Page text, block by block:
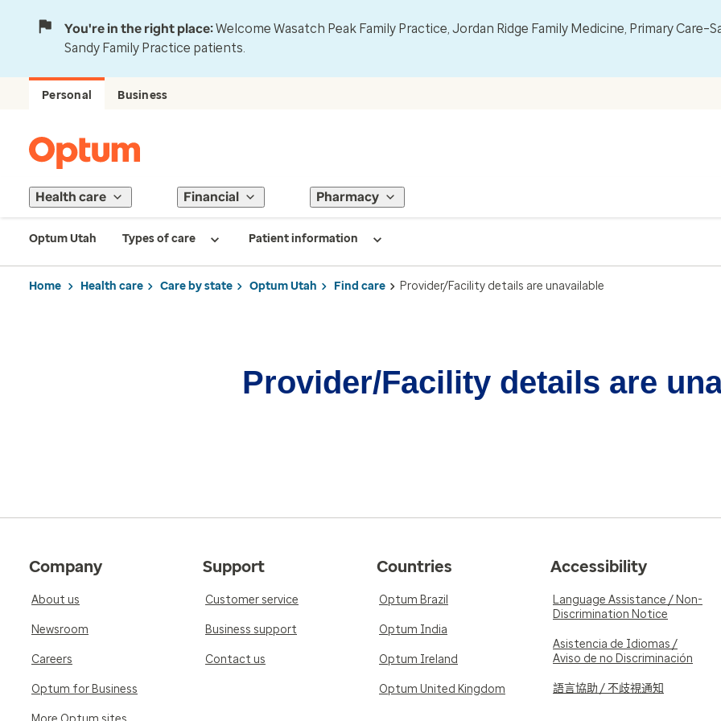
You're in the right place:Welcome Wasatch Peak Family Practice, Jordan Ridge Family Medicine, Primary
Sandy Family Practice patients.
Personal Business
Health care Financial Pharmacy
Optum Utah Types of care Patient information
Home Health care Care by state Optum Utah Find care Provider/Facility details are unavailable
Provider/Facility details are
Company
About us
Newsroom
Careers
Optum for Business
Support
Customer service
Business support
Contact us
Countries
Optum Brazil
Optum India
Optum Ireland
Optum United Kingdom
Accessibility
Language Assistance / Non-
Discrimination Notice
Asistencia de Idiomas /
Aviso de no Discriminación
語言協助 / 不歧視通知